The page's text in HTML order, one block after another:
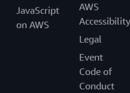
JavaScript
on AWS
AWS
Accessibility
Legal
Event
Code of
Conduct